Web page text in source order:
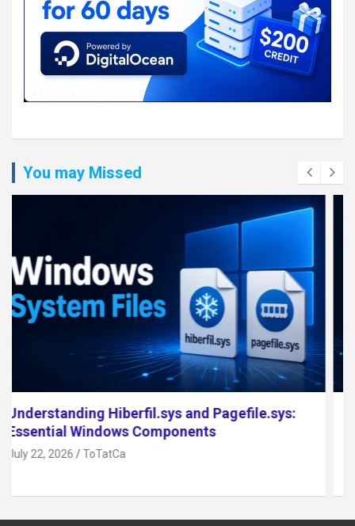
You may Missed
Top 5 Open Source NAS Software for 2026
July 17, 2026 ToTatCa